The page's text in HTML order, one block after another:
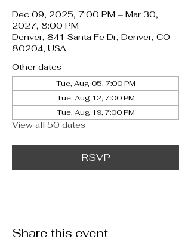
Dec 09, 2025, 7:00 PM – Mar 30,
2027, 8:00 PM
Denver, 841 Santa Fe Dr, Denver, CO
80204, USA
Other dates
Tue, Aug 05, 7:00 PM
Tue, Aug 12, 7:00 PM
Tue, Aug 19, 7:00 PM
View all 50 dates
RSVP
Share this event